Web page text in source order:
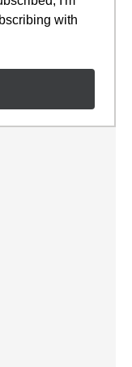
with